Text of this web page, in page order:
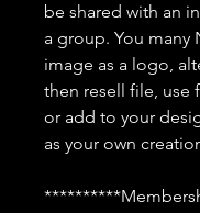
be shared with an
a group. You many
image as a logo,
then resell file, use
or add to your
as your own